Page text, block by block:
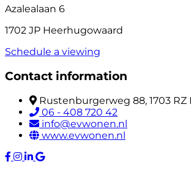
Azalealaan 6
1702 JP Heerhugowaard
Schedule a viewing
Contact information
Rustenburgerweg 88, 1703
06 - 408 720 42
info@evwonen.nl
www.evwonen.nl